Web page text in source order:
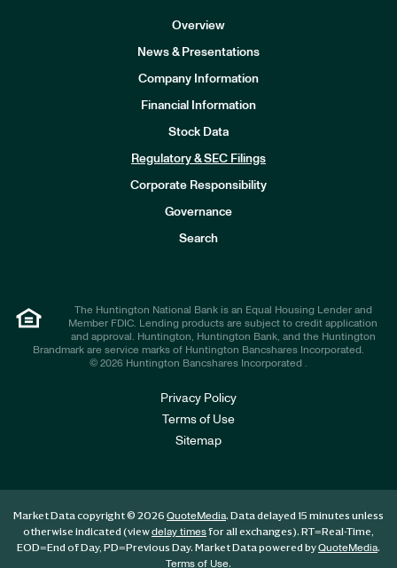
Overview
News & Presentations
Company Information
Financial Information
Stock Data
Regulatory & SEC Filings
Corporate Responsibility
Governance
Search
The Huntington National Bank is an Equal Housing Lender and
Member FDIC. Lending products are subject to credit application
and approval. Huntington, Huntington Bank, and the Huntington
Brandmark are service marks of Huntington Bancshares Incorporated.
© 2026 Huntington Bancshares Incorporated .
Privacy Policy
Terms of Use
Sitemap
Market Data copyright © 2026 QuoteMedia. Data delayed 15 minutes unless
otherwise indicated (viewdelay timesfor all exchanges). RT=Real-Time,
EOD=End of Day, PD=Previous Day. Market Data powered byQuoteMedia.
Terms of Use.